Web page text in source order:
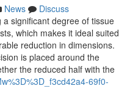
News
Discuss
significant degree of tissue
which makes it ideal suited
reduction in dimensions.
is placed around the
the reduced half with the
69f0-